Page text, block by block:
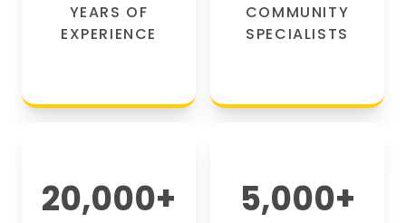
YEARS OF
EXPERIENCE
COMMUNITY
SPECIALISTS
20,000+ 5,000+